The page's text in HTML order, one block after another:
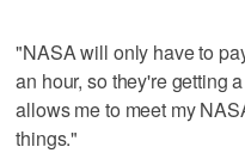
"NASA will only have to
an hour, so they're getting
allows me to meet my
things."